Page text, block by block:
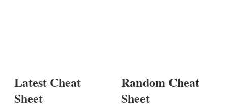
Latest Cheat
Sheet
Random Cheat
Sheet